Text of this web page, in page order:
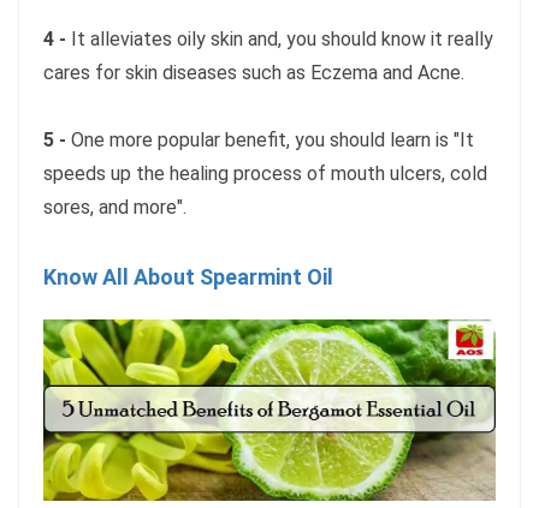
4 - It alleviates oily skin and, you should know it really
cares for skin diseases such as Eczema and Acne.
5 - One more popular benefit, you should learn is "It
speeds up the healing process of mouth ulcers, cold
sores, and more".
Know All About Spearmint Oil